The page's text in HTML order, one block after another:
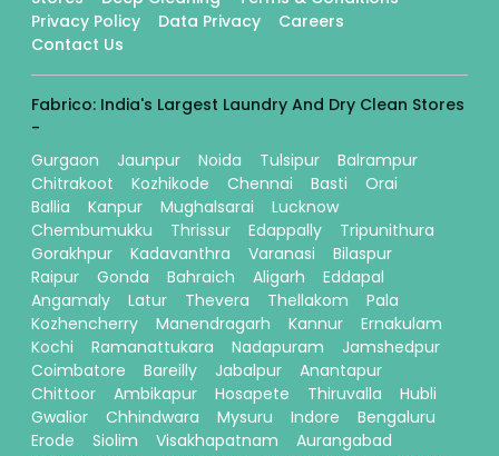
Privacy Policy
Data Privacy
Careers
Contact Us
Fabrico: India's Largest Laundry And Dry Clean Stores
-
Gurgaon
Jaunpur Noida Tulsipur
Balrampur
Chitrakoot
Kozhikode Chennai Basti
Orai
Ballia
Kanpur Mughalsarai
Lucknow
Chembumukku
Thrissur Edappally
Tripunithura
Gorakhpur
Kadavanthra Varanasi
Bilaspur
Raipur
Gonda Bahraich Aligarh
Eddapal
Angamaly
Latur Thevera Thellakom
Pala
Kozhencherry
Manendragarh Kannur
Ernakulam
Kochi
Ramanattukara Nadapuram
Jamshedpur
Coimbatore
Bareilly Jabalpur
Anantapur
Chittoor
Ambikapur Hosapete Thiruvalla
Hubli
Gwalior
Chhindwara Mysuru Indore
Bengaluru
Erode
Siolim Visakhapatnam
Aurangabad